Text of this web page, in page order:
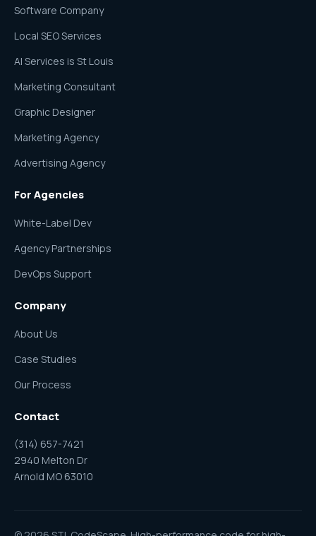
Software Company
Local SEO Services
AI Services is St Louis
Marketing Consultant
Graphic Designer
Marketing Agency
Advertising Agency
For Agencies
White-Label Dev
Agency Partnerships
DevOps Support
Company
About Us
Case Studies
Our Process
Contact
(314) 657-7421
2940 Melton Dr
Arnold MO 63010